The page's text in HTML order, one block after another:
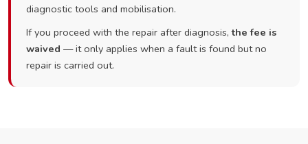
diagnostic tools and mobilisation.
If you proceed with the repair after diagnosis,the fee is
waived — it only applies when a fault is found but no
repair is carried out.